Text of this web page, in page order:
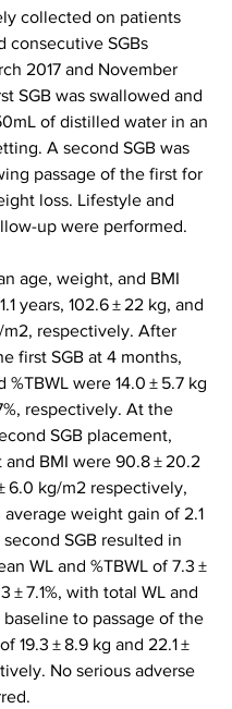
collected on patients
consecutive SGBs
2017 and November
SGB was swallowed and
of distilled water in an
A second SGB was
passage of the first for
loss. Lifestyle and
up were performed.
age, weight, and BMI
years, 102.6 ± 22 kg, and
m2, respectively. After
first SGB at 4 months,
%TBWL were 14.0 ± 5.7 kg
respectively. At the
SGB placement,
BMI were 90.8 ± 20.2
6.0 kg/m2 respectively,
weight gain of 2.1
second SGB resulted in
WL and %TBWL of 7.3 ±
± 7.1%, with total WL and
baseline to passage of the
19.3 ± 8.9 kg and 22.1 ±
No serious adverse